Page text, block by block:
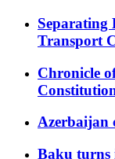
Separating
Transport
Chronicle
Azerbaijan
Baku turns